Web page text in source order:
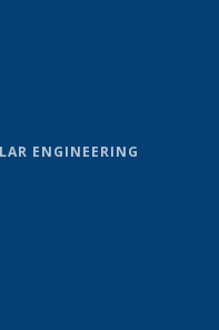
ENGINEERING